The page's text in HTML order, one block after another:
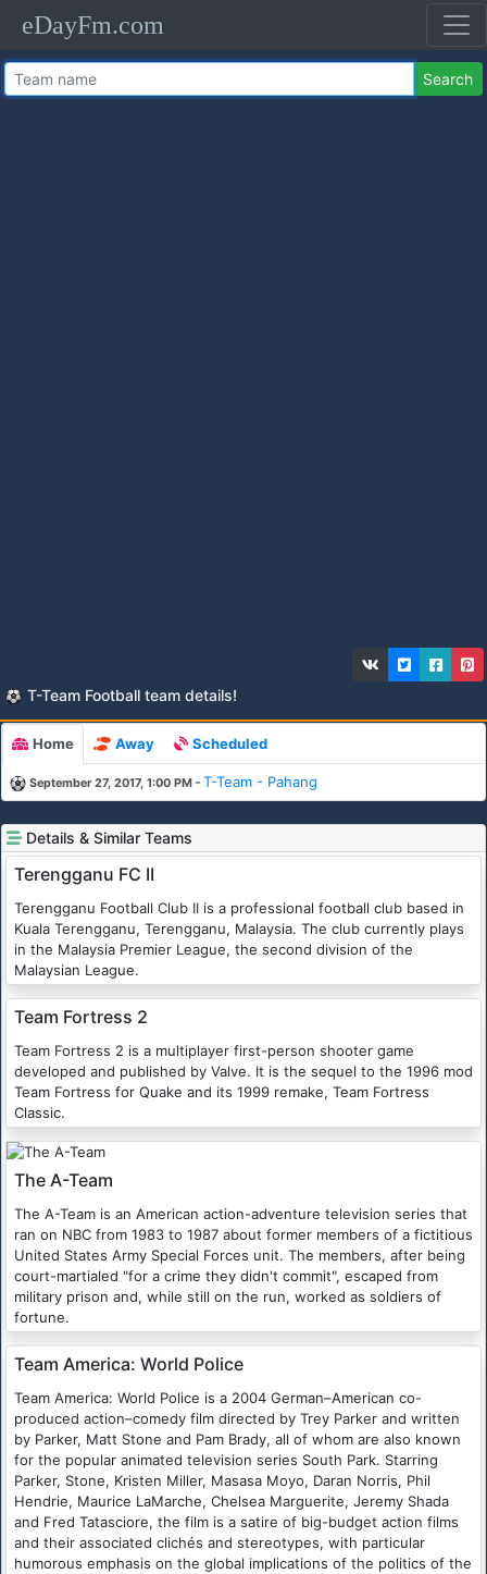
eDayFm.com
Search
T-Team Football team details!
Home Away Scheduled
September 27, 2017, 1:00 PM -T-Team - Pahang
Details & Similar Teams
Terengganu FC II
Terengganu Football Club II is a professional football club based in
Kuala Terengganu, Terengganu, Malaysia. The club currently plays
in the Malaysia Premier League, the second division of the
Malaysian League.
Team Fortress 2
Team Fortress 2 is a multiplayer first-person shooter game
developed and published by Valve. It is the sequel to the 1996 mod
Team Fortress for Quake and its 1999 remake, Team Fortress
Classic.
The A-Team
The A-Team is an American action-adventure television series that
ran on NBC from 1983 to 1987 about former members of a fictitious
United States Army Special Forces unit. The members, after being
court-martialed "for a crime they didn't commit", escaped from
military prison and, while still on the run, worked as soldiers of
fortune.
Team America: World Police
Team America: World Police is a 2004 German–American co-
produced action–comedy film directed by Trey Parker and written
by Parker, Matt Stone and Pam Brady, all of whom are also known
for the popular animated television series South Park. Starring
Parker, Stone, Kristen Miller, Masasa Moyo, Daran Norris, Phil
Hendrie, Maurice LaMarche, Chelsea Marguerite, Jeremy Shada
and Fred Tatasciore, the film is a satire of big-budget action films
and their associated clichés and stereotypes, with particular
humorous emphasis on the global implications of the politics of the